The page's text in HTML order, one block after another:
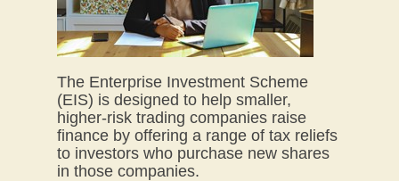
The Enterprise Investment Scheme
(EIS) is designed to help smaller,
higher-risk trading companies raise
finance by offering a range of tax reliefs
to investors who purchase new shares
in those companies.